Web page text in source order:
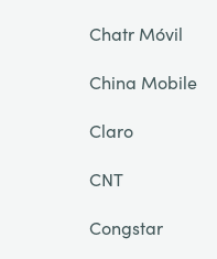
Chatr Móvil
China Mobile
Claro
CNT
Congstar